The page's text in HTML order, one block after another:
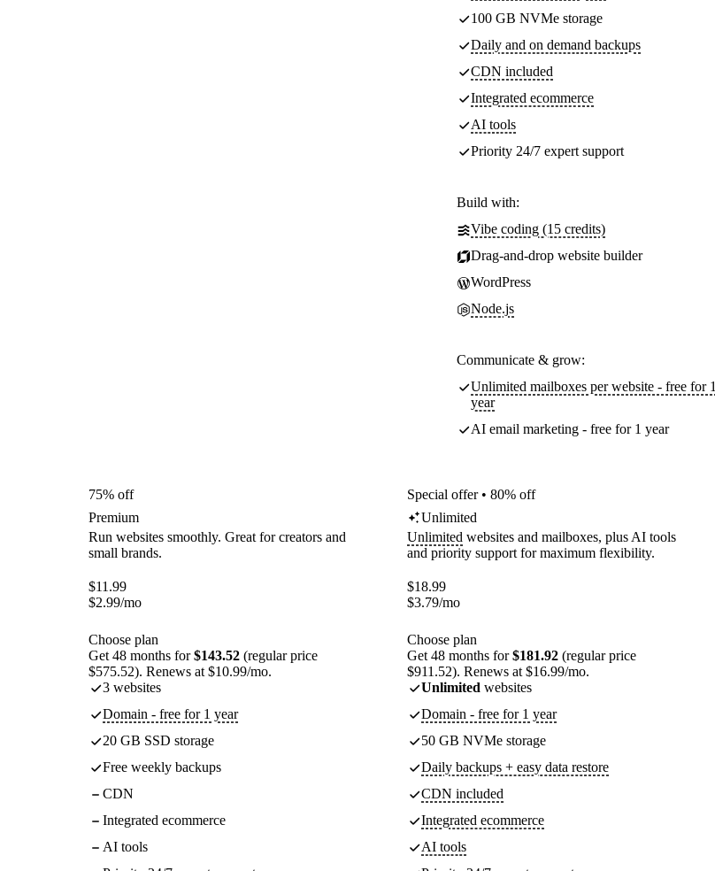
100 GB NVMe storage
Daily and on demand backups
CDN included
Integrated ecommerce
AI tools
Priority 24/7 expert support
Build with:
Vibe coding (15 credits)
Drag-and-drop website builder
WordPress
Node.js
Communicate & grow:
Unlimited mailboxes per website - free for 1
year
AI email marketing - free for 1 year
75% off
Premium
Run websites smoothly. Great for creators and
small brands.
$11.99
$2.99/mo
Choose plan
Get 48 months for$143.52 (regular price
$575.52). Renews at $10.99/mo.
3 websites
Domain - free for 1 year
20 GB SSD storage
Free weekly backups
CDN
Integrated ecommerce
AI tools
Special offer • 80% off
Unlimited
Unlimited websites and mailboxes, plus AI tools
and priority support for maximum flexibility.
$18.99
$3.79/mo
Choose plan
Get 48 months for$181.92 (regular price
$911.52). Renews at $16.99/mo.
Unlimited websites
Domain - free for 1 year
50 GB NVMe storage
Daily backups + easy data restore
CDN included
Integrated ecommerce
AI tools